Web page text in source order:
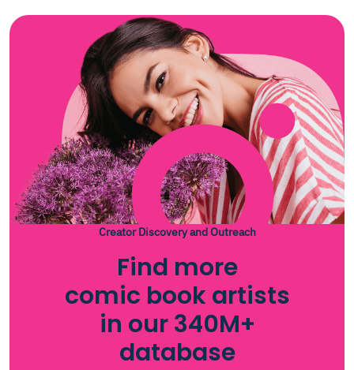
Creator Discovery and Outreach
Find more
comic book artists
in our 340M+
database